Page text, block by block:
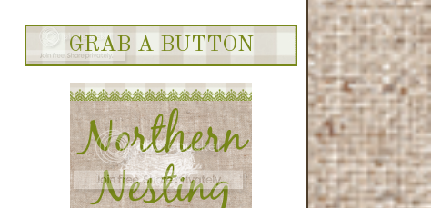
GRAB A BUTTON